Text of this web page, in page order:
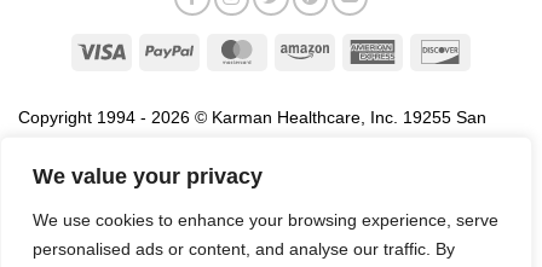
We value your privacy
We use cookies to enhance your browsing experience, serve
personalised ads or content, and analyse our traffic. By
Visa PayPal MasterCardAmazon
American
Copyright 1994 - 2026 © Karman Healthcare, Inc. 19255 San
association with the sale of products of Karman are trademarks
names, service marks and logos referenced herein belong to their
respective companies.